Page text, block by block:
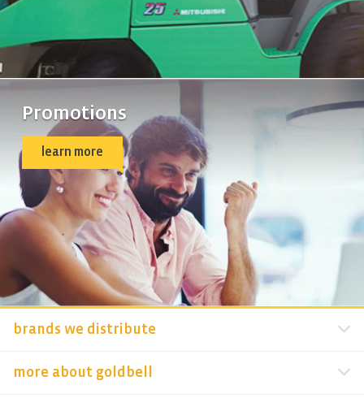
Promotions
learn more
brands we distribute
more about goldbell